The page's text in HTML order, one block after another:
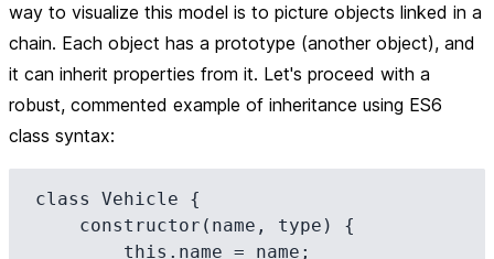
way to visualize this model is to picture objects linked in a
chain. Each object has a prototype (another object), and
it can inherit properties from it. Let's proceed with a
robust, commented example of inheritance using ES6
class syntax:
class Vehicle {